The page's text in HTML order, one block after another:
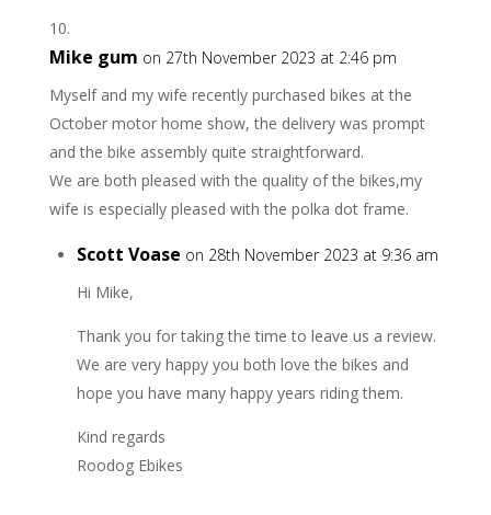
Mike gum on 27th November 2023 at 2:46 pm
Myself and my wife recently purchased bikes at the
October motor home show, the delivery was prompt
and the bike assembly quite straightforward.
We are both pleased with the quality of the bikes,my
wife is especially pleased with the polka dot frame.
Scott Voase on 28th November 2023 at 9:36 am
Hi Mike,
Thank you for taking the time to leave us a review.
We are very happy you both love the bikes and
hope you have many happy years riding them.
Kind regards
Roodog Ebikes